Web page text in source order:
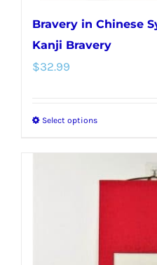
Bravery in Chinese
Kanji Bravery
$32.99
Select optionsThis
multiple
variants.
options